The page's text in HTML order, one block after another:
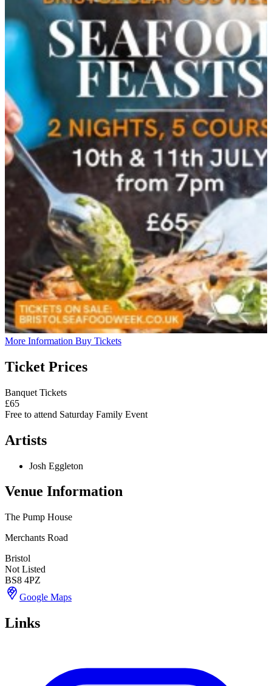
More Information Buy Tickets
Ticket Prices
Banquet Tickets
£65
Free to attend Saturday Family Event
Artists
Josh Eggleton
Venue Information
The Pump House
Merchants Road
Bristol
Not Listed
BS8 4PZ
Google Maps
Links